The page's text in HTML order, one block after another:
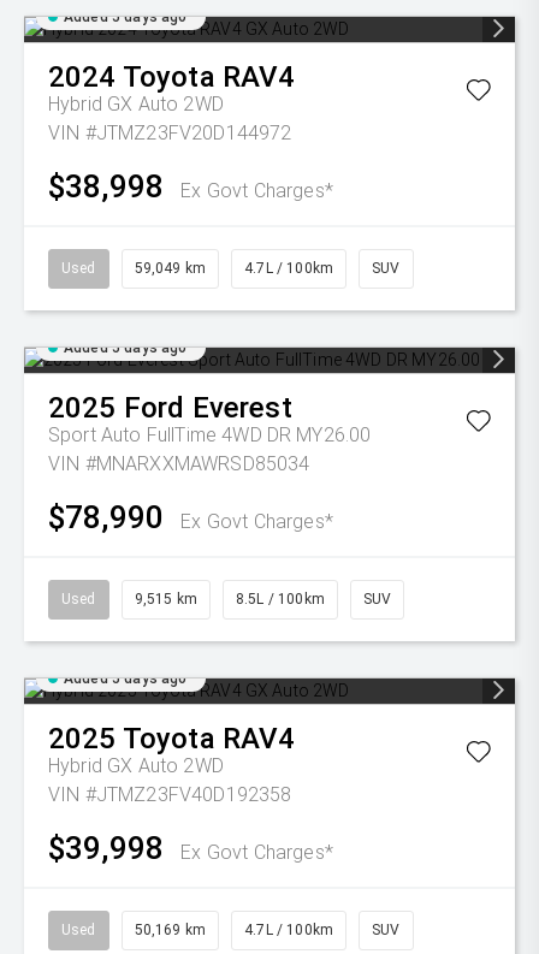
Added 5 days ago
2024 Toyota RAV4
Hybrid GX Auto 2WD
VIN #JTMZ23FV20D144972
$38,998 Ex Govt Charges*
Used 59,049 km 4.7L / 100km SUV
Added 5 days ago
2025 Ford Everest
Sport Auto FullTime 4WD DR MY26.00
VIN #MNARXXMAWRSD85034
$78,990 Ex Govt Charges*
Used 9,515 km 8.5L / 100km SUV
Added 5 days ago
2025 Toyota RAV4
Hybrid GX Auto 2WD
VIN #JTMZ23FV40D192358
$39,998 Ex Govt Charges*
Used 50,169 km 4.7L / 100km SUV